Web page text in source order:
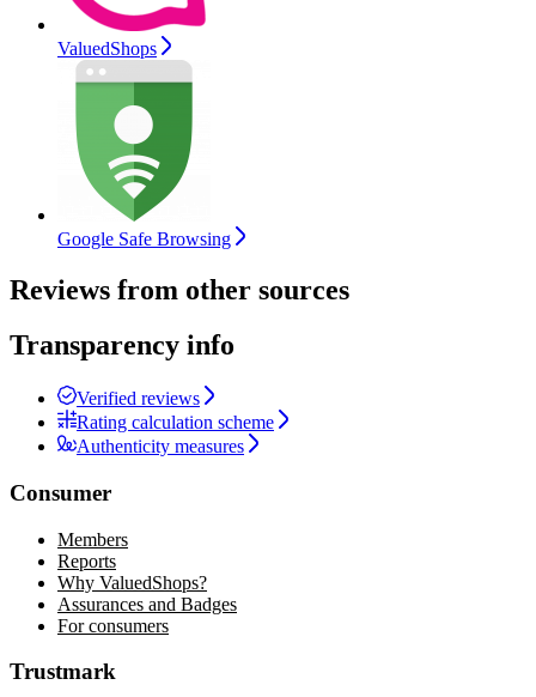
ValuedShops
Google Safe Browsing
Reviews from other sources
Transparency info
Verified reviews
Rating calculation scheme
Authenticity measures
Consumer
Members
Reports
Why ValuedShops?
Assurances and Badges
For consumers
Trustmark